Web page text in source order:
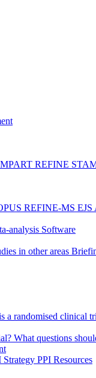
REFINE
REFINE-MS EJS
analysis Software
in other areas
a randomised clinical
What questions
Strategy PPI Resources